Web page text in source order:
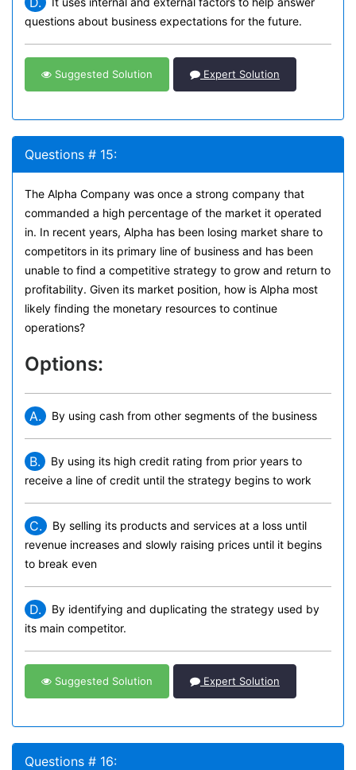
questions about business expectations for the future.
Suggested Solution Expert Solution
Questions # 15:
The Alpha Company was once a strong company that
commanded a high percentage of the market it operated
in. In recent years, Alpha has been losing market share to
competitors in its primary line of business and has been
unable to find a competitive strategy to grow and return to
profitability. Given its market position, how is Alpha most
likely finding the monetary resources to continue
operations?
Options:
A. By using cash from other segments of the business
B.
By using its high credit rating from prior years to
receive a line of credit until the strategy begins to work
C.
By selling its products and services at a loss until
revenue increases and slowly raising prices until it begins
to break even
D.
By identifying and duplicating the strategy used by
its main competitor.
Suggested Solution Expert Solution
Questions # 16: